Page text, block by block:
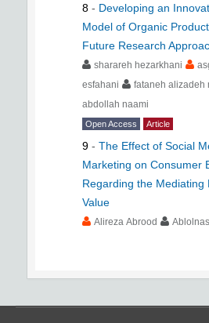
8 - Developing an
Model of Organic
Future Research
sharareh hezarkhani
esfahani
fataneh alizadeh
abdollah naami
Open Access Article
9 - The Effect of Social
Marketing on Consumer
Regarding the Mediating
Value
Alireza Abrood